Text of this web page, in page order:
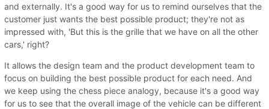
and externally. It's a good way for us to remind ourselves that the
customer just wants the best possible product; they're not as
impressed with, 'But this is the grille that we have on all the other
cars,' right?
It allows the design team and the product development team to
focus on building the best possible product for each need. And
we keep using the chess piece analogy, because it's a good way
for us to see that the overall image of the vehicle can be different